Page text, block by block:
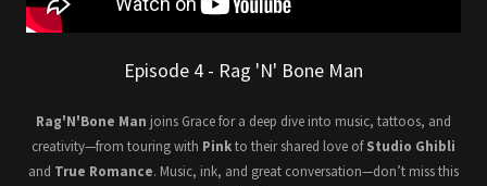
Episode 4 - Rag 'N' Bone Man
Rag'N'Bone Man joins Grace for a deep dive into music, tattoos, and
creativity—from touring with Pinkto their shared love ofStudio Ghibli
and True Romance. Music, ink, and great conversation—don’t miss this